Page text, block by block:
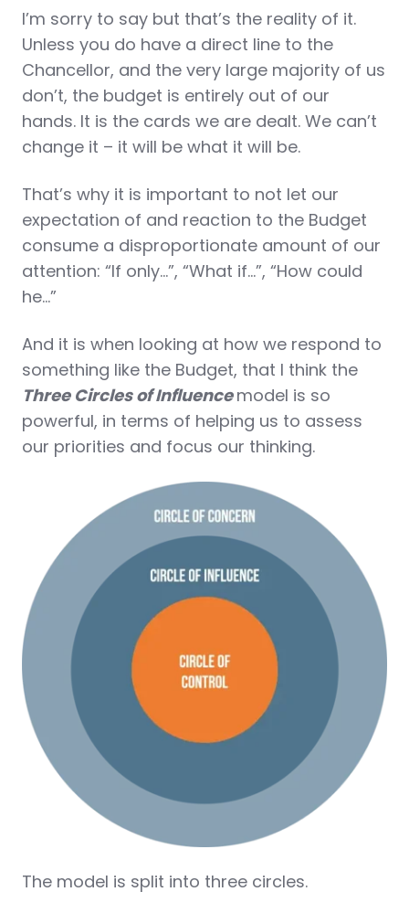
I’m sorry to say but that’s the reality of it.
Unless you do have a direct line to the
Chancellor, and the very large majority of us
don’t, the budget is entirely out of our
hands. It is the cards we are dealt. We can’t
change it – it will be what it will be.
That’s why it is important to not let our
expectation of and reaction to the Budget
consume a disproportionate amount of our
attention: “If only…”, “What if…”, “How could
he…”
And it is when looking at how we respond to
something like the Budget, that I think the
Three Circles of Influence model is so
powerful, in terms of helping us to assess
our priorities and focus our thinking.
The model is split into three circles.